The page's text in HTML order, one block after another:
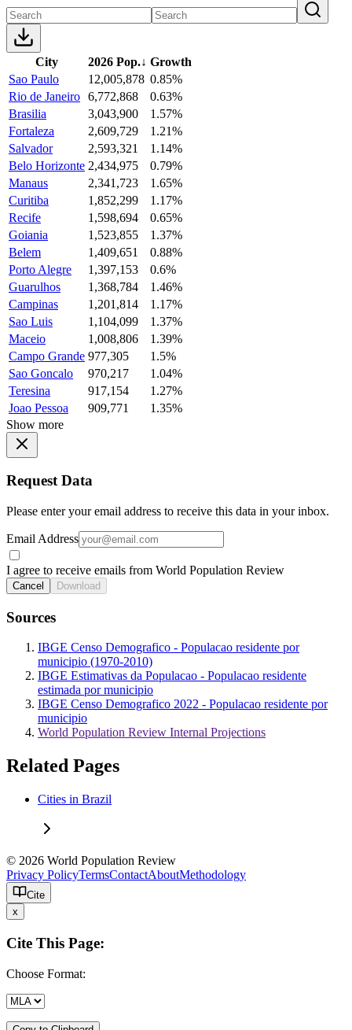
City 2026 Pop.↓ Growth
Sao Paulo
12,005,878 0.85%
Rio de Janeiro 6,772,868
0.63%
Brasilia
3,043,900
1.57%
Fortaleza
2,609,729
1.21%
Salvador
2,593,321
1.14%
Belo Horizonte 2,434,975
0.79%
Manaus
2,341,723
1.65%
Curitiba
1,852,299
1.17%
Recife
1,598,694
0.65%
Goiania
1,523,855
1.37%
Belem
1,409,651
0.88%
Porto Alegre
1,397,153
0.6%
Guarulhos
1,368,784
1.46%
Campinas
1,201,814
1.17%
Sao Luis
1,104,099
1.37%
Maceio
1,008,806
1.39%
Campo Grande 977,305
1.5%
Sao Goncalo
970,217
1.04%
Teresina
917,154
1.27%
Joao Pessoa
909,771
1.35%
Show more
Request Data
Please enter your email address to receive this data in your inbox.
Email Address
I agree to receive emails from World Population Review
Cancel Download
Sources
IBGE Censo Demografico - Populacao residente por
municipio (1970-2010)
IBGE Estimativas da Populacao - Populacao residente
estimada por municipio
IBGE Censo Demografico 2022 - Populacao residente por
municipio
World Population Review Internal Projections
Related Pages
Cities in Brazil
© 2026 World Population Review
Privacy PolicyTermsContactAboutMethodology
Cite
x
Cite This Page:
Choose Format: